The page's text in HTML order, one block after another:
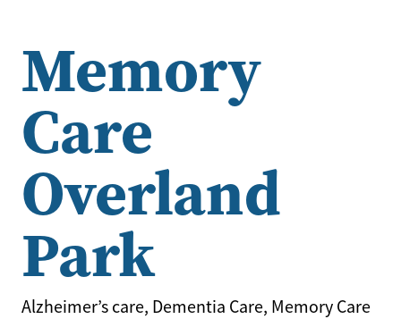
Memory
Care
Overland
Park
Alzheimer’s care, Dementia Care, Memory Care